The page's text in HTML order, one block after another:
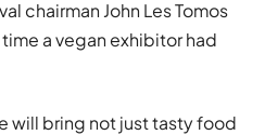
chairman John Les Tomos
a vegan exhibitor had
will bring not just tasty food